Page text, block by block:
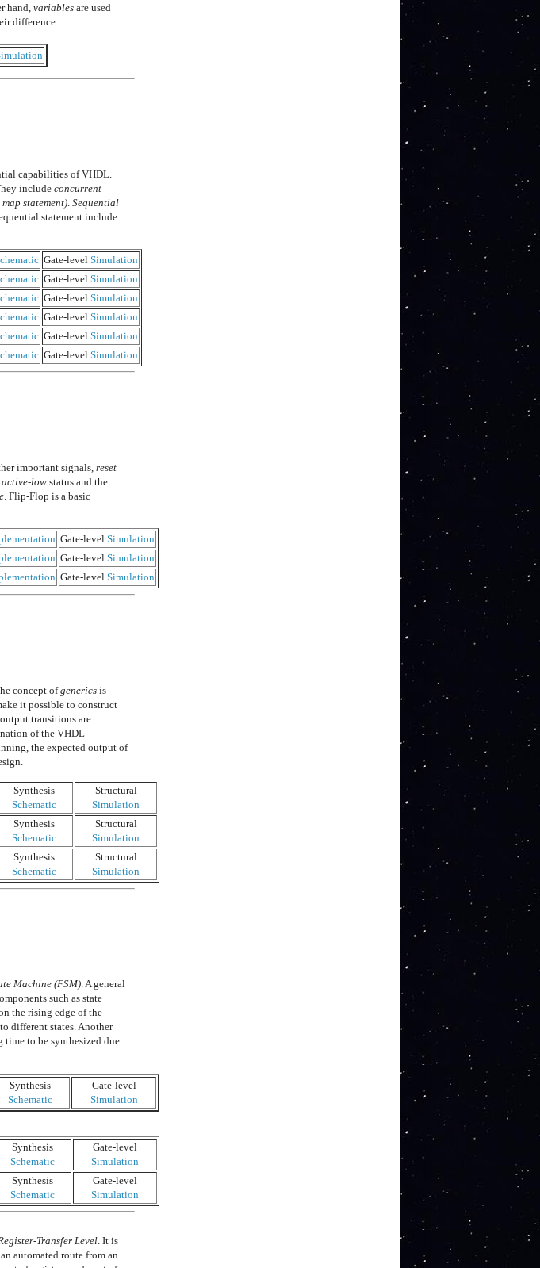
hand, variables are used
difference:
capabilities of VHDL.
include concurrent
statement) Sequential
statement include
Gate-level Simulation
Gate-level Simulation
Gate-level Simulation
Gate-level Simulation
Gate-level Simulation
Gate-level Simulation
important signals, reset
active-low status and the
. Flip-Flop is a basic
Gate-level Simulation
Gate-level Simulation
Gate-level Simulation
concept ofgenerics is
it possible to construct
transitions are
of the VHDL
the expected output of
Synthesis
Schematic
Structural
Simulation
Synthesis
Schematic
Structural
Simulation
Synthesis
Schematic
Structural
Simulation
Machine (FSM). A general
such as state
the rising edge of the
different states. Another
to be synthesized due
Synthesis
Schematic
Gate-level
Simulation
Synthesis
Schematic
Gate-level
Simulation
Synthesis
Schematic
Gate-level
Simulation
Transfer Level . It is
automated route from an